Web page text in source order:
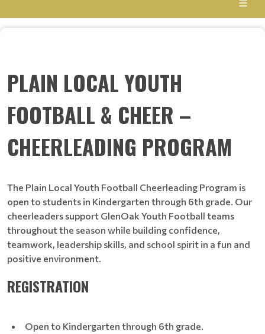
PLAIN LOCAL YOUTH
FOOTBALL & CHEER –
CHEERLEADING PROGRAM
The Plain Local Youth Football Cheerleading Program is
open to students in Kindergarten through 6th grade. Our
cheerleaders support GlenOak Youth Football teams
throughout the season while building confidence,
teamwork, leadership skills, and school spirit in a fun and
positive environment.
REGISTRATION
Open to Kindergarten through 6th grade.